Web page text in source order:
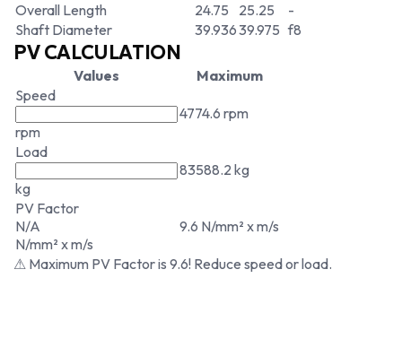
Overall Length
24.75 25.25
-
Shaft Diameter
39.93639.975 f8
PV CALCULATION
Values
Maximum
Speed
rpm
4774.6 rpm
Load
kg
83588.2 kg
PV Factor
N/A
N/mm² x m/s
9.6 N/mm² x m/s
⚠ Maximum PV Factor is 9.6! Reduce speed or load.